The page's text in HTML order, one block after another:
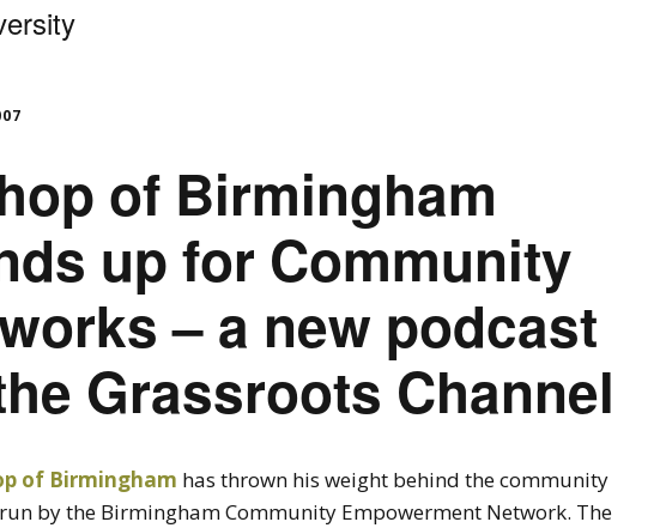
of Birmingham
up for Community
– a new podcast
Grassroots Channel
of Birmingham has thrown his weight behind the community
by the Birmingham Community Empowerment Network. The